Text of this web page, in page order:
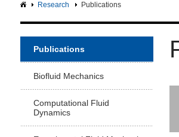
Research Publications
Publications
Biofluid Mechanics
Computational Fluid
Dynamics